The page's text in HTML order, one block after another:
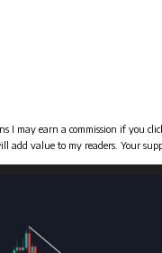
I may earn a commission if you
add value to my readers. Your